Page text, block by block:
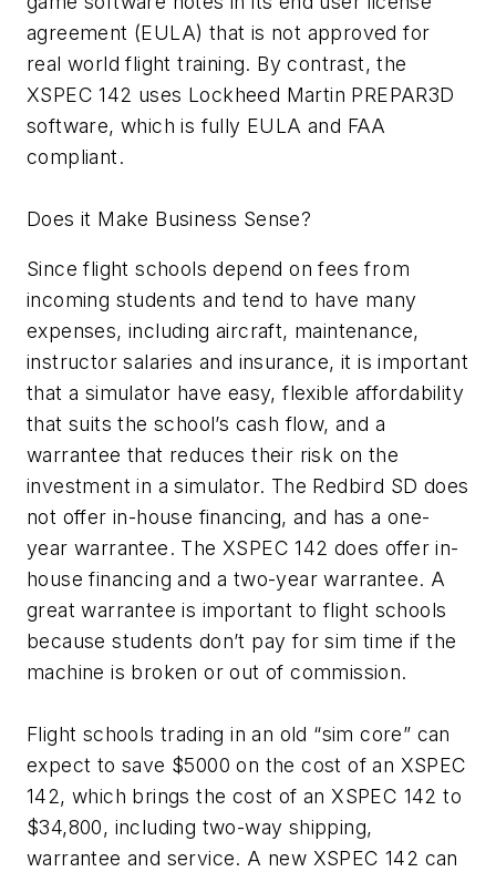
agreement (EULA) that is not approved for
real world flight training. By contrast, the
XSPEC 142 uses Lockheed Martin PREPAR3D
software, which is fully EULA and FAA
compliant.
Does it Make Business Sense?
Since flight schools depend on fees from
incoming students and tend to have many
expenses, including aircraft, maintenance,
instructor salaries and insurance, it is important
that a simulator have easy, flexible affordability
that suits the school’s cash flow, and a
warrantee that reduces their risk on the
investment in a simulator. The Redbird SD does
not offer in-house financing, and has a one-
year warrantee. The XSPEC 142 does offer in-
house financing and a two-year warrantee. A
great warrantee is important to flight schools
because students don’t pay for sim time if the
machine is broken or out of commission.
Flight schools trading in an old “sim core” can
expect to save $5000 on the cost of an XSPEC
142, which brings the cost of an XSPEC 142 to
$34,800, including two-way shipping,
warrantee and service. A new XSPEC 142 can